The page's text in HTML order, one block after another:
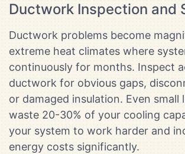
Ductwork Inspection and
Ductwork problems become
extreme heat climates where
continuously for months. Inspect
ductwork for obvious gaps,
or damaged insulation. Even small
waste 20-30% of your cooling
your system to work harder and
energy costs significantly.